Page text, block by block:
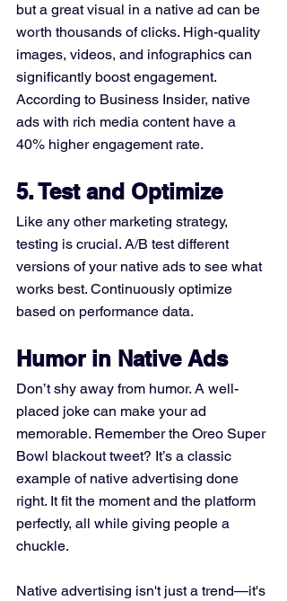
but a great visual in a native ad can be
worth thousands of clicks. High-quality
images, videos, and infographics can
significantly boost engagement.
According to Business Insider, native
ads with rich media content have a
40% higher engagement rate.
5. Test and Optimize
Like any other marketing strategy,
testing is crucial. A/B test different
versions of your native ads to see what
works best. Continuously optimize
based on performance data.
Humor in Native Ads
Don’t shy away from humor. A well-
placed joke can make your ad
memorable. Remember the Oreo Super
Bowl blackout tweet? It’s a classic
example of native advertising done
right. It fit the moment and the platform
perfectly, all while giving people a
chuckle.
Native advertising isn't just a trend—it's